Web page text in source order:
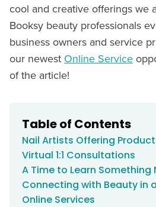
cool and creative offerings we
Booksy beauty professionals
business owners and service
our newest Online Service
of the article!
Table of Contents
Nail Artists Offering
Virtual 1:1 Consultations
A Time to Learn Something
Connecting with Beauty in
Online Services